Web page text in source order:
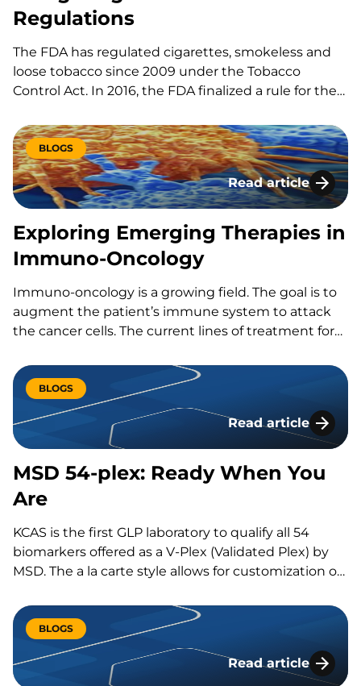
Regulations
The FDA has regulated cigarettes, smokeless and
loose tobacco since 2009 under the Tobacco
Control Act. In 2016, the FDA finalized a rule for the
to sell e-cigarettes, cigars and hookah tobacco to
anyone under 18 and requiring retailers to check
photo…
BLOGS
Read article
Exploring
Exploring Emerging Therapies in
Immuno-Oncology
Immuno-oncology is a growing field. The goal is to
augment the patient’s immune system to attack
the cancer cells. The current lines of treatment for
resection. If these treatments do not work,
physicians can seek alternative treatments, such as
immune-oncology therapeutics. Two emerging
immune-oncology…
BLOGS
Read article
MSD 54-plex:
MSD 54-plex: Ready When You
Are
KCAS is the first GLP laboratory to qualify all 54
biomarkers offered as a V-Plex (Validated Plex) by
MSD. The a la carte style allows for customization of
BLOGS
Read article
Techniques for